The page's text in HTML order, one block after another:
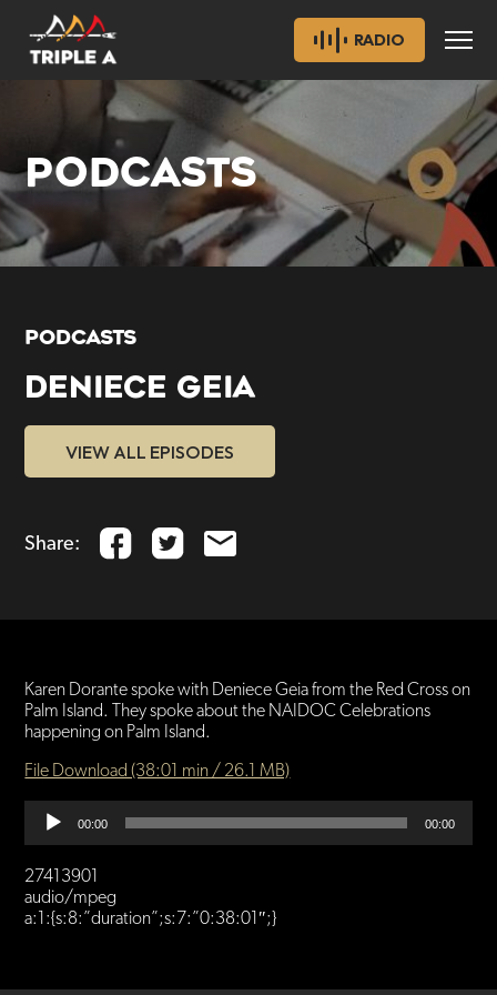
RADIO
PODCASTS
PODCASTS
DENIECE GEIA
VIEW ALL EPISODES
Share:
Karen Dorante spoke with Deniece Geia from the Red Cross on
Palm Island. They spoke about the NAIDOC Celebrations
happening on Palm Island.
File Download (38:01 min / 26.1 MB)
Audio
Player
00:00 00:00
27413901
audio/mpeg
a:1:{s:8:”duration”;s:7:”0:38:01″;}